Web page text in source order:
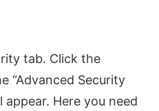
tab. Click the
“Advanced Security
Here you need